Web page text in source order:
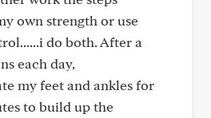
own strength or use
do both. After a
each day,
my feet and ankles for
to build up the